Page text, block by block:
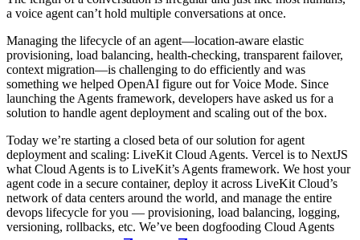
a voice agent can’t hold multiple conversations at once.
Managing the lifecycle of an agent—location-aware elastic
provisioning, load balancing, health-checking, transparent failover,
context migration—is challenging to do efficiently and was
something we helped OpenAI figure out for Voice Mode. Since
launching the Agents framework, developers have asked us for a
solution to handle agent deployment and scaling out of the box.
Today we’re starting a closed beta of our solution for agent
deployment and scaling: LiveKit Cloud Agents. Vercel is to NextJS
what Cloud Agents is to LiveKit’s Agents framework. We host your
agent code in a secure container, deploy it across LiveKit Cloud’s
network of data centers around the world, and manage the entire
devops lifecycle for you — provisioning, load balancing, logging,
versioning, rollbacks, etc. We’ve been dogfooding Cloud Agents